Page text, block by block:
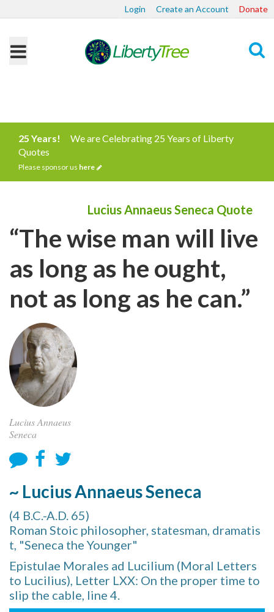
Login Create an Account Donate
25 Years!
We are Celebrating 25 Years of Liberty
Quotes
Please sponsor us here
Lucius Annaeus Seneca Quote
“The wise man will live
as long as he ought,
not as long as he can.”
Lucius Annaeus
Seneca
~ Lucius Annaeus Seneca
(4 B.C.-A.D. 65)
Roman Stoic philosopher, statesman, dramatis
t, "Seneca the Younger"
Epistulae Morales ad Lucilium (Moral Letters
to Lucilius), Letter LXX: On the proper time to
slip the cable, line 4.